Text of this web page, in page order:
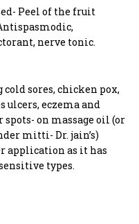
Peel of the fruit
nerve tonic.
sores, chicken pox,
ulcers, eczema and
on massage oil (or
mitti- Dr. jain’s)
application as it has
types.